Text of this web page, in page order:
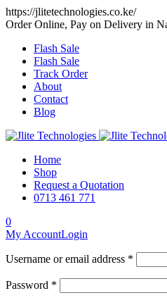
https://jlitetechnologies.co.ke/
Order Online, Pay on Delivery in
Flash Sale
Flash Sale
Track Order
About
Contact
Blog
Home
Shop
Request a Quotation
0713 461 771
0
My AccountLogin
Username or email address *
Password *